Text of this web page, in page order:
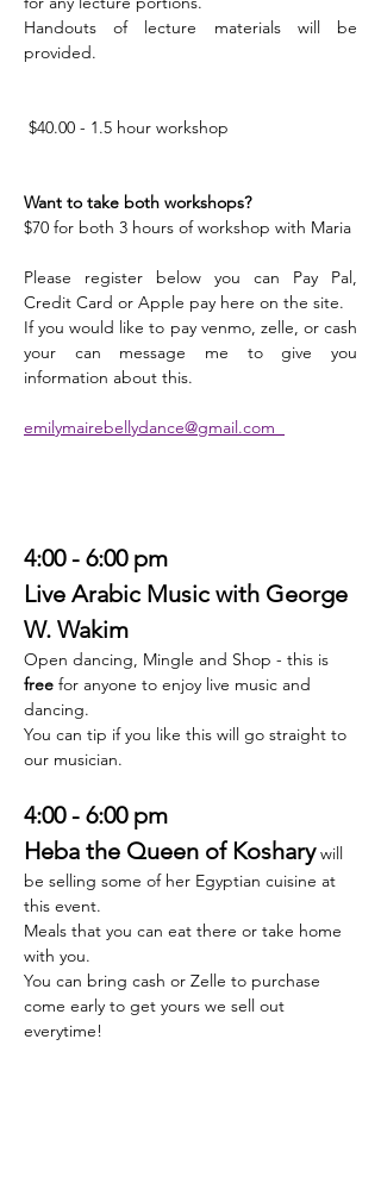
Handouts of lecture materials will be
provided.
$40.00 - 1.5 hour workshop
Want to take both workshops?
$70 for both 3 hours of workshop with Maria
Please register below you can Pay Pal,
Credit Card or Apple pay here on the site.
If you would like to pay venmo, zelle, or cash
your can message me to give you
information about this.
emilymairebellydance@gmail.com
4:00 - 6:00 pm
Live Arabic Music with George
W. Wakim
Open dancing, Mingle and Shop - this is
free for anyone to enjoy live music and
dancing.
You can tip if you like this will go straight to
our musician.
4:00 - 6:00 pm
Heba the Queen of Koshary will
be selling some of her Egyptian cuisine at
this event.
Meals that you can eat there or take home
with you.
You can bring cash or Zelle to purchase
come early to get yours we sell out
everytime!